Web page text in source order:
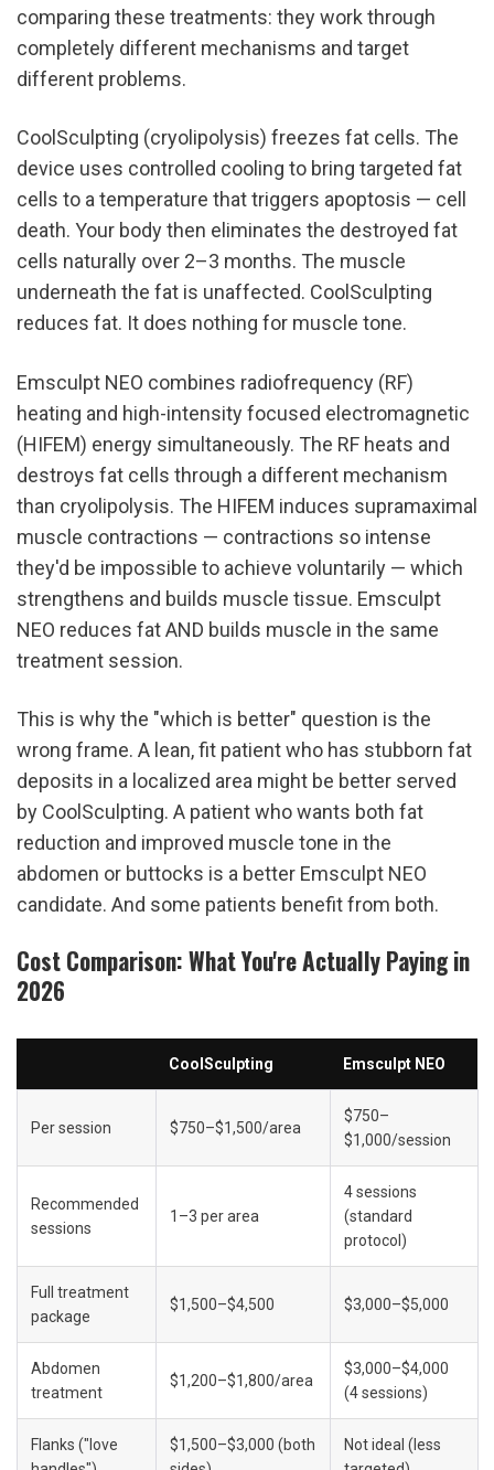
comparing these treatments: they work through
completely different mechanisms and target
different problems.
CoolSculpting (cryolipolysis) freezes fat cells. The
device uses controlled cooling to bring targeted fat
cells to a temperature that triggers apoptosis — cell
death. Your body then eliminates the destroyed fat
cells naturally over 2–3 months. The muscle
underneath the fat is unaffected. CoolSculpting
reduces fat. It does nothing for muscle tone.
Emsculpt NEO combines radiofrequency (RF)
heating and high-intensity focused electromagnetic
(HIFEM) energy simultaneously. The RF heats and
destroys fat cells through a different mechanism
than cryolipolysis. The HIFEM induces supramaximal
muscle contractions — contractions so intense
they'd be impossible to achieve voluntarily — which
strengthens and builds muscle tissue. Emsculpt
NEO reduces fat AND builds muscle in the same
treatment session.
This is why the "which is better" question is the
wrong frame. A lean, fit patient who has stubborn fat
deposits in a localized area might be better served
by CoolSculpting. A patient who wants both fat
reduction and improved muscle tone in the
abdomen or buttocks is a better Emsculpt NEO
candidate. And some patients benefit from both.
Cost Comparison: What You're Actually Paying in
2026
CoolSculpting Emsculpt NEO
Per session $750–$1,500/area
$750–
$1,000/session
Recommended
sessions
1–3 per area
4 sessions
(standard
protocol)
Full treatment
package
$1,500–$4,500 $3,000–$5,000
Abdomen
treatment
$1,200–$1,800/area
$3,000–$4,000
(4 sessions)
Flanks ("love
$1,500–$3,000 (both
Not ideal (less